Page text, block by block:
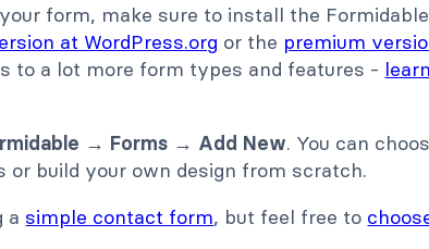
form, make sure to install the
at WordPress.org or the premium
to a lot more form types and features -
→ Forms → Add New. You can
build your own design from scratch.
a simple contact form, but feel free to